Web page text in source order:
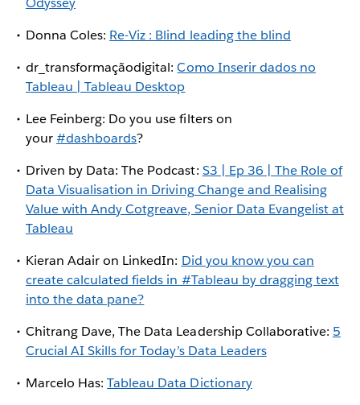
Donna Coles: Re-Viz : Blind leading the blind
dr_transformaçãodigital:Como Inserir dados no
Tableau | Tableau Desktop
Lee Feinberg: Do you use filters on
your#dashboards?
Driven by Data: The Podcast: S3 | Ep 36 | The Role of
Data Visualisation in Driving Change and Realising
Value with Andy Cotgreave, Senior Data Evangelist at
Tableau
Kieran Adair on LinkedIn: Did you know you can
create calculated fields in #Tableau by dragging text
into the data pane?
Chitrang Dave, The Data Leadership Collaborative: 5
Crucial AI Skills for Today’s Data Leaders
Marcelo Has:Tableau Data Dictionary